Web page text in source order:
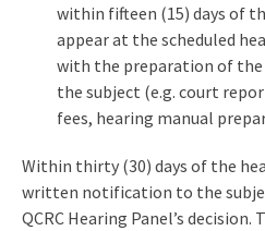
within fifteen (15) days of
appear at the scheduled
with the preparation of the
the subject (e.g. court
fees, hearing manual
Within thirty (30) days of the
written notification to the
QCRC Hearing Panel’s